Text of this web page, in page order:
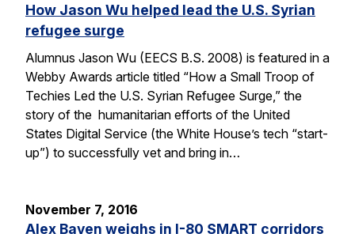
How Jason Wu helped lead the U.S. Syrian
refugee surge
Alumnus Jason Wu (EECS B.S. 2008) is featured in a
Webby Awards article titled “How a Small Troop of
Techies Led the U.S. Syrian Refugee Surge,” the
story of the humanitarian efforts of the United
States Digital Service (the White House’s tech “start-
up”) to successfully vet and bring in…
November 7, 2016
Alex Bayen weighs in I-80 SMART corridors